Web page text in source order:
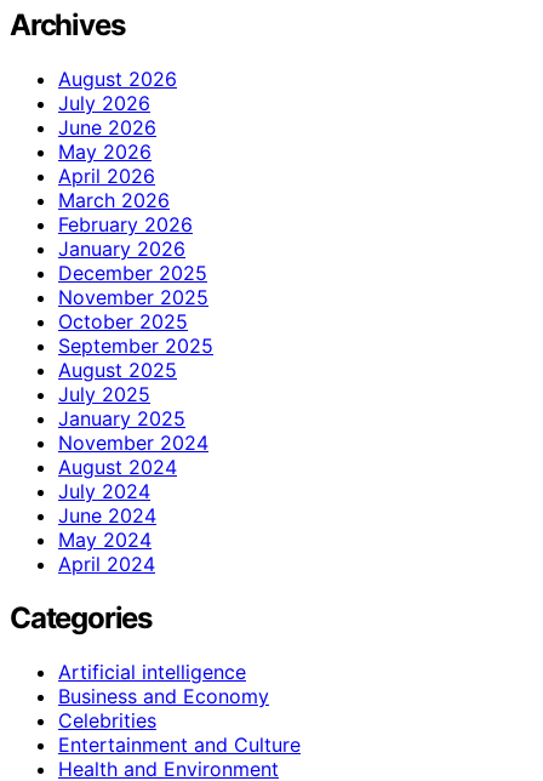
Archives
August 2026
July 2026
June 2026
May 2026
April 2026
March 2026
February 2026
January 2026
December 2025
November 2025
October 2025
September 2025
August 2025
July 2025
January 2025
November 2024
August 2024
July 2024
June 2024
May 2024
April 2024
Categories
Artificial intelligence
Business and Economy
Celebrities
Entertainment and Culture
Health and Environment